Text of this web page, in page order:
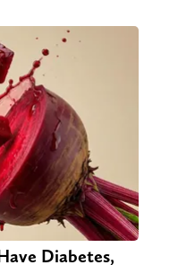
Diabetes,